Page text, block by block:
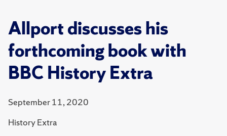
Allport discusses his
forthcoming book with
BBC History Extra
September 11, 2020
History Extra